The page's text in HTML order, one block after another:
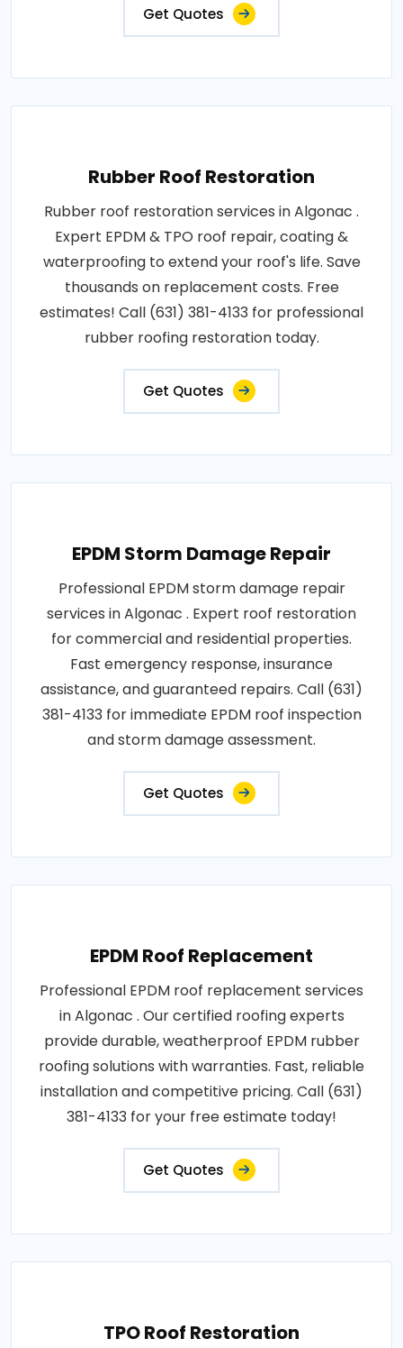
Get Quotes
Rubber Roof Restoration
Rubber roof restoration services in Algonac .
Expert EPDM & TPO roof repair, coating &
waterproofing to extend your roof's life. Save
thousands on replacement costs. Free
estimates! Call (631) 381-4133 for professional
rubber roofing restoration today.
Get Quotes
EPDM Storm Damage Repair
Professional EPDM storm damage repair
services in Algonac . Expert roof restoration
for commercial and residential properties.
Fast emergency response, insurance
assistance, and guaranteed repairs. Call (631)
381-4133 for immediate EPDM roof inspection
and storm damage assessment.
Get Quotes
EPDM Roof Replacement
Professional EPDM roof replacement services
in Algonac . Our certified roofing experts
provide durable, weatherproof EPDM rubber
roofing solutions with warranties. Fast, reliable
installation and competitive pricing. Call (631)
381-4133 for your free estimate today!
Get Quotes
TPO Roof Restoration